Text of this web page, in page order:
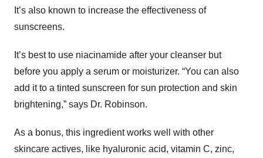
It’s also known to increase the effectiveness of
sunscreens.
It’s best to use niacinamide after your cleanser but
before you apply a serum or moisturizer. “You can also
add it to a tinted sunscreen for sun protection and skin
brightening,” says Dr. Robinson.
As a bonus, this ingredient works well with other
skincare actives, like hyaluronic acid, vitamin C, zinc,